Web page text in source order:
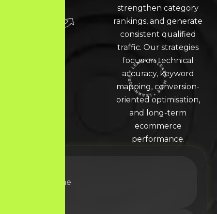
LEARN MORE * LEARN MORE * LEARN MORE *
strengthen category
rankings, and generate
consistent qualified
traffic. Our strategies
focus on technical
accuracy, keyword
mapping, conversion-
oriented optimisation,
and long-term
ecommerce
performance.